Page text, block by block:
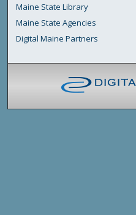
Maine State Library
Maine State Agencies
Digital Maine Partners